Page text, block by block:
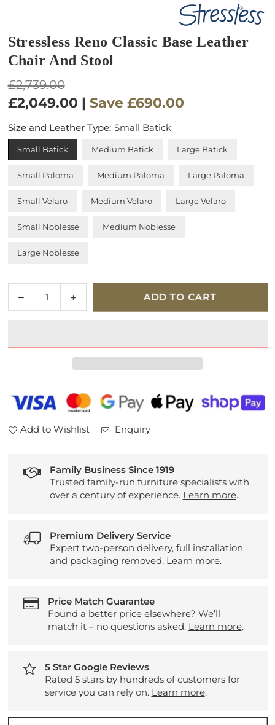
Stressless Reno Classic Base Leather
Chair And Stool
Regular
price
£2,739.00
£2,049.00 | Save £690.00
Size and Leather Type: Small Batick
Small Batick Medium Batick Large Batick
Small Paloma Medium Paloma Large Paloma
Small Velaro Medium Velaro Large Velaro
Small Noblesse Medium Noblesse
Large Noblesse
Decrease
quantity
Reno
Chair
Stool
Increase
quantity
Reno
Leather
Chair
Stool
ADD TO CART
Add to Wishlist Enquiry
Family Business Since 1919
Trusted family-run furniture specialists with
over a century of experience. Learn more.
Premium Delivery Service
Expert two-person delivery, full installation
and packaging removed. Learn more.
Price Match Guarantee
Found a better price elsewhere? We’ll
match it – no questions asked. Learn more.
5 Star Google Reviews
Rated 5 stars by hundreds of customers for
service you can rely on. Learn more.